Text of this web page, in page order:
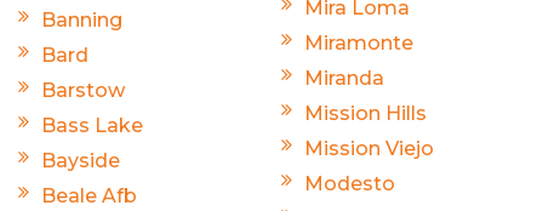
Banning
Bard
Barstow
Bass Lake
Bayside
Beale Afb
Mira Loma
Miramonte
Miranda
Mission Hills
Mission Viejo
Modesto